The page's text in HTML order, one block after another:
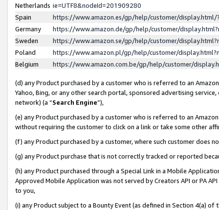
Netherlands ie=UTF8&nodeId=201909280
Spain
https://www.amazon.es/gp/help/customer/
Germany
https://www.amazon.de/gp/help/customer/
Sweden
https://www.amazon.se/gp/help/customer/
Poland
https://www.amazon.pl/gp/help/customer/
Belgium
https://www.amazon.com.be/gp/help/customer/
(d) any Product purchased by a customer who is referred to an
Yahoo, Bing, or any other search portal, sponsored advertising
network) (a “Search Engine”),
(e) any Product purchased by a customer who is referred to an
without requiring the customer to click on a link or take some other
(f) any Product purchased by a customer, where such customer does
(g) any Product purchase that is not correctly tracked or reported
(h) any Product purchased through a Special Link in a Mobile
Approved Mobile Application was not served by Creators API or PA
to you,
(i) any Product subject to a Bounty Event (as defined in Section 4(a)